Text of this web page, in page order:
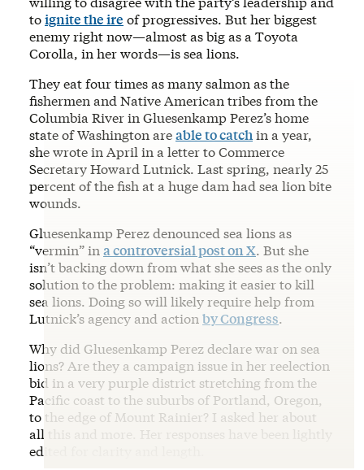
toignite the ire of progressives. But her biggest
enemy right now—almost as big as a Toyota
Corolla, in her words—is sea lions.
They eat four times as many salmon as the
fishermen and Native American tribes from the
Columbia River in Gluesenkamp Perez’s home
state of Washington areable to catchin a year,
she wrote in April in a letter to Commerce
Secretary Howard Lutnick. Last spring, nearly 25
percent of the fish at a huge dam had sea lion bite
wounds.
Gluesenkamp Perez denounced sea lions as
“vermin” in a controversial post on X. But she
isn’t backing down from what she sees as the only
solution to the problem: making it easier to kill
sea lions. Doing so will likely require help from
Lutnick’s agency and action by Congress.
Why did Gluesenkamp Perez declare war on sea
lions? Are they a campaign issue in her reelection
bid in a very purple district stretching from the
Pacific coast to the suburbs of Portland, Oregon,
to the edge of Mount Rainier? I asked her about
all this and more. Her responses have been lightly
edited for clarity and length.